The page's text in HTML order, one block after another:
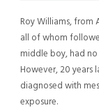
Roy Williams, from
all of whom
middle boy, had
However, 20 years
diagnosed with
exposure.